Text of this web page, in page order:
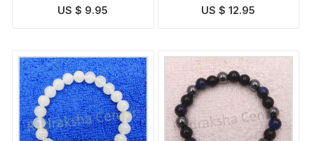
US $ 9.95
Bracelet
US $ 12.95